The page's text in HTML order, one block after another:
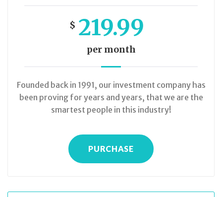
$ 219.99
per month
Founded back in 1991, our investment company has
been proving for years and years, that we are the
smartest people in this industry!
PURCHASE